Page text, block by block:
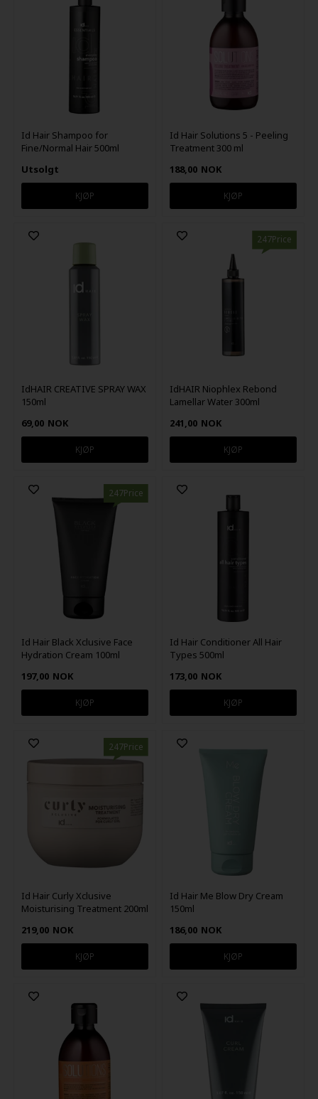
Id Hair Shampoo for
Fine/Normal Hair 500ml
Utsolgt
Id Hair Solutions 5 - Peeling
Treatment 300 ml
188,00 NOK
IdHAIR CREATIVE SPRAY WAX
150ml
69,00 NOK
247Price
IdHAIR Niophlex Rebond
Lamellar Water 300ml
241,00 NOK
247Price
Id Hair Black Xclusive Face
Hydration Cream 100ml
197,00 NOK
Id Hair Conditioner All Hair
Types 500ml
173,00 NOK
247Price
Id Hair Curly Xclusive
Moisturising Treatment 200ml
219,00 NOK
Id Hair Me Blow Dry Cream
150ml
186,00 NOK